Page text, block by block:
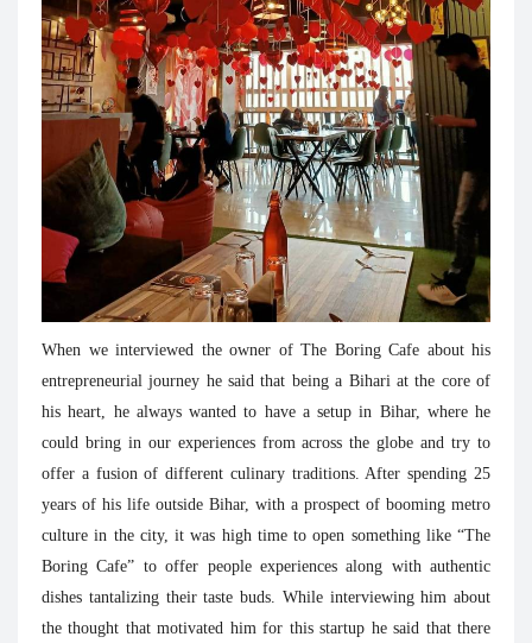
When we interviewed the owner of The Boring Cafe about his
entrepreneurial journey he said that being a Bihari at the core of
his heart, he always wanted to have a setup in Bihar, where he
could bring in our experiences from across the globe and try to
offer a fusion of different culinary traditions. After spending 25
years of his life outside Bihar, with a prospect of booming metro
culture in the city, it was high time to open something like “The
Boring Cafe” to offer people experiences along with authentic
dishes tantalizing their taste buds. While interviewing him about
the thought that motivated him for this startup he said that there